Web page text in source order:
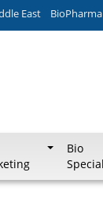
East
Bio
Special